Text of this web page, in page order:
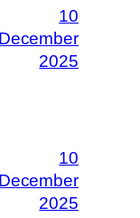
10
December
2025
10
December
2025